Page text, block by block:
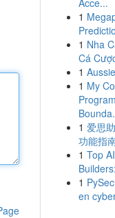
Acce...
1
1 Nha
Cá
1
1 My
1 爱思
功能指
1 Top
1
en